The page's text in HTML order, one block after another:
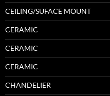
CEILING/SUFACE MOUNT
CERAMIC
CERAMIC
CERAMIC
CHANDELIER